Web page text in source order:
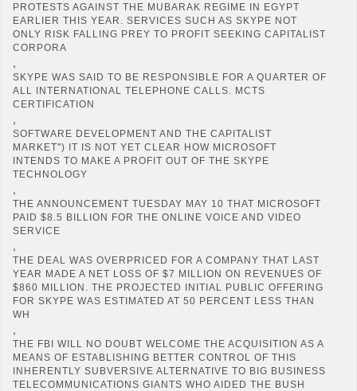
PROTESTS AGAINST THE MUBARAK REGIME IN EGYPT
EARLIER THIS YEAR. SERVICES SUCH AS SKYPE NOT
ONLY RISK FALLING PREY TO PROFIT SEEKING CAPITALIST
CORPORA
,
SKYPE WAS SAID TO BE RESPONSIBLE FOR A QUARTER OF
ALL INTERNATIONAL TELEPHONE CALLS. MCTS
CERTIFICATION
,
SOFTWARE DEVELOPMENT AND THE CAPITALIST
MARKET") IT IS NOT YET CLEAR HOW MICROSOFT
INTENDS TO MAKE A PROFIT OUT OF THE SKYPE
TECHNOLOGY
,
THE ANNOUNCEMENT TUESDAY MAY 10 THAT MICROSOFT
PAID $8.5 BILLION FOR THE ONLINE VOICE AND VIDEO
SERVICE
,
THE DEAL WAS OVERPRICED FOR A COMPANY THAT LAST
YEAR MADE A NET LOSS OF $7 MILLION ON REVENUES OF
$860 MILLION. THE PROJECTED INITIAL PUBLIC OFFERING
FOR SKYPE WAS ESTIMATED AT 50 PERCENT LESS THAN
WH
,
THE FBI WILL NO DOUBT WELCOME THE ACQUISITION AS A
MEANS OF ESTABLISHING BETTER CONTROL OF THIS
INHERENTLY SUBVERSIVE ALTERNATIVE TO BIG BUSINESS
TELECOMMUNICATIONS GIANTS WHO AIDED THE BUSH